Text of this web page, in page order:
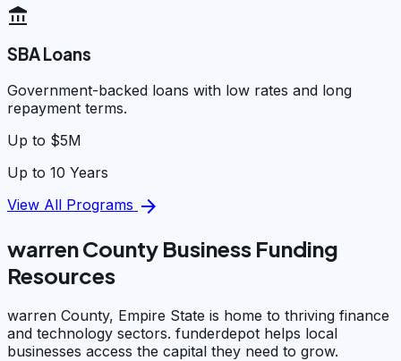
account_balance
SBA Loans
Government-backed loans with low rates and long
repayment terms.
Up to $5M
Up to 10 Years
View All Programs arrow_forward
warren County Business Funding
Resources
warren County, Empire State is home to thriving finance
and technology sectors. funderdepot helps local
businesses access the capital they need to grow.